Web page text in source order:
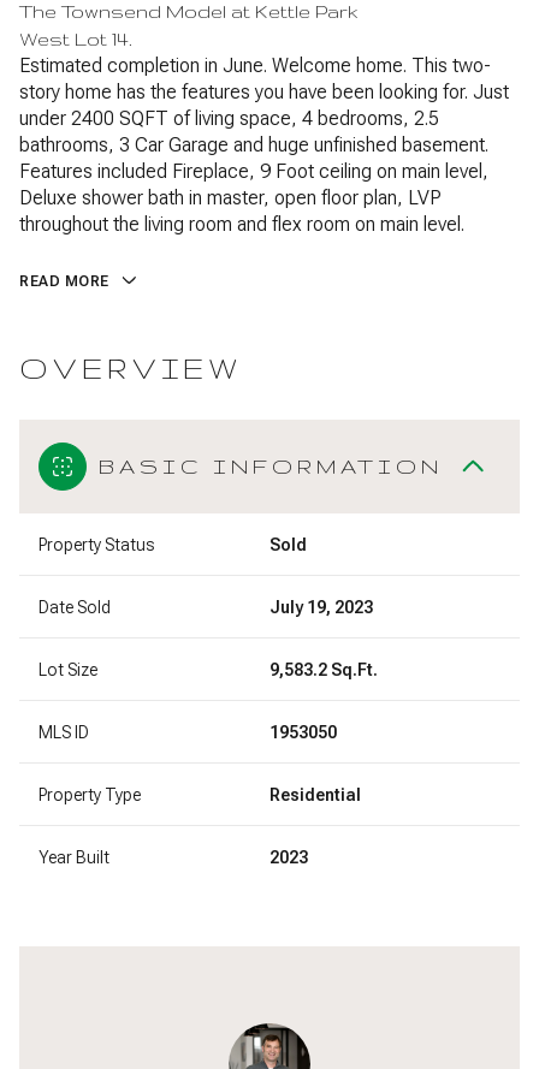
The Townsend Model at Kettle Park
West Lot 14.
Estimated completion in June. Welcome home. This two-
story home has the features you have been looking for. Just
under 2400 SQFT of living space, 4 bedrooms, 2.5
bathrooms, 3 Car Garage and huge unfinished basement.
Features included Fireplace, 9 Foot ceiling on main level,
Deluxe shower bath in master, open floor plan, LVP
throughout the living room and flex room on main level.
READ MORE
OVERVIEW
BASIC INFORMATION
Property Status Sold
Date Sold July 19, 2023
Lot Size 9,583.2 Sq.Ft.
MLS ID 1953050
Property Type Residential
Year Built 2023